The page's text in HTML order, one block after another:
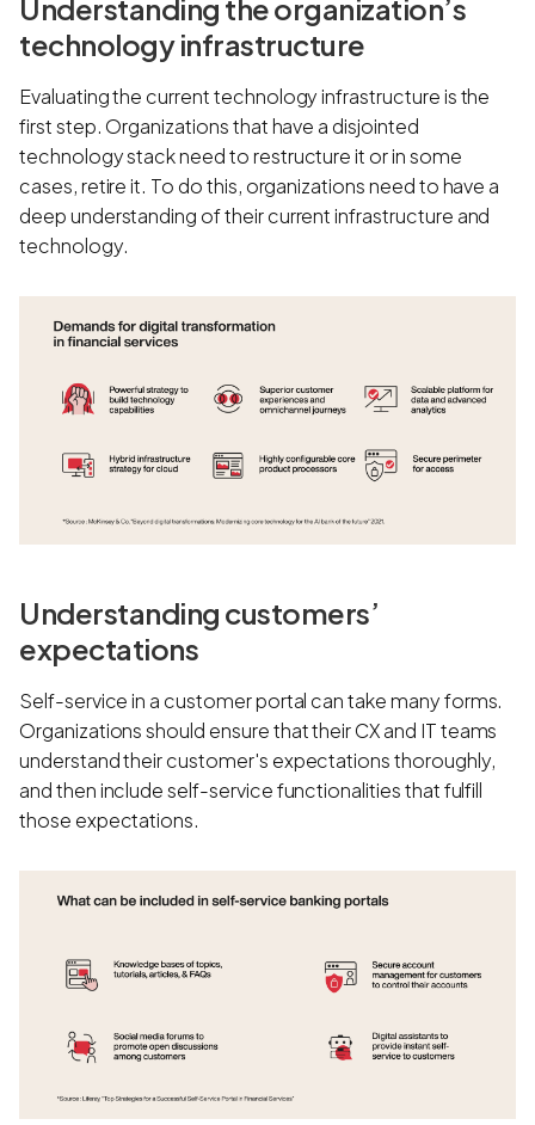
Understanding the organization’s
technology infrastructure
Evaluating the current technology infrastructure is the
first step. Organizations that have a disjointed
technology stack need to restructure it or in some
cases, retire it. To do this, organizations need to have a
deep understanding of their current infrastructure and
technology.
Understanding customers’
expectations
Self-service in a customer portal can take many forms.
Organizations should ensure that their CX and IT teams
understand their customer's expectations thoroughly,
and then include self-service functionalities that fulfill
those expectations.